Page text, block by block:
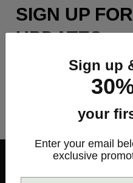
SIGN UP
UPDATES
Sign up
your
Enter your email
exclusive